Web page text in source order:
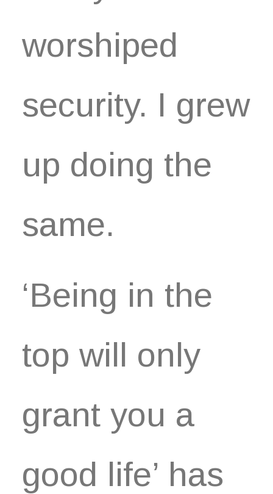
worshiped
security. I grew
up doing the
same.
‘Being in the
top will only
grant you a
good life’ has